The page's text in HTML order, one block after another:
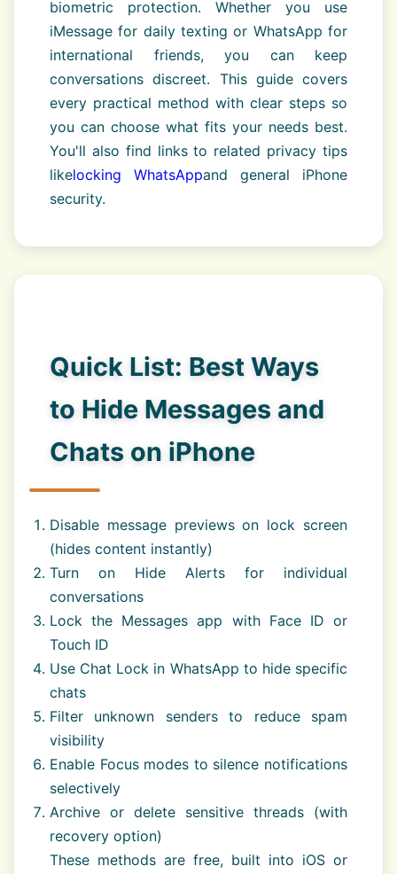
biometric protection. Whether you use
iMessage for daily texting or WhatsApp for
international friends, you can keep
conversations discreet. This guide covers
every practical method with clear steps so
you can choose what fits your needs best.
You'll also find links to related privacy tips
likelocking WhatsAppand general iPhone
security.
Quick List: Best Ways
to Hide Messages and
Chats on iPhone
Disable message previews on lock screen
(hides content instantly)
Turn on Hide Alerts for individual
conversations
Lock the Messages app with Face ID or
Touch ID
Use Chat Lock in WhatsApp to hide specific
chats
Filter unknown senders to reduce spam
visibility
Enable Focus modes to silence notifications
selectively
Archive or delete sensitive threads (with
recovery option)
These methods are free, built into iOS or